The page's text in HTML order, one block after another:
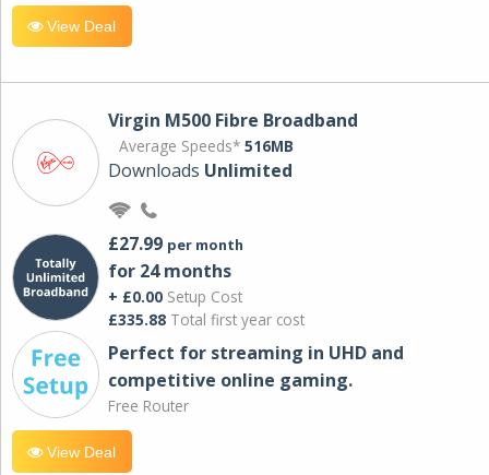
View Deal
Virgin M500 Fibre Broadband
Average Speeds* 516MB
Downloads Unlimited
£27.99 per month
for 24 months
+ £0.00 Setup Cost
£335.88 Total first year cost
Perfect for streaming in UHD and
competitive online gaming.
Free Router
View Deal